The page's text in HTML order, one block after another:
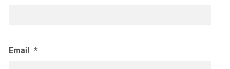
Email *